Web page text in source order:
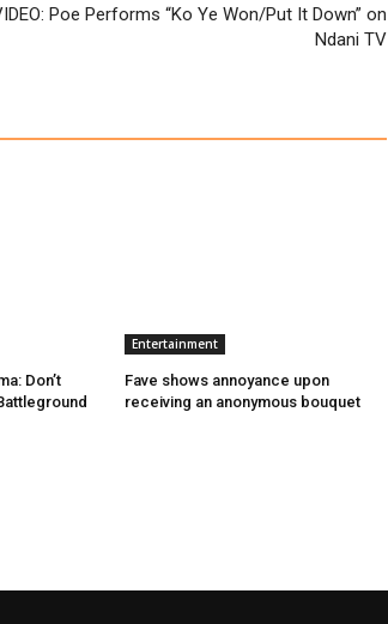
Poe Performs “Ko Ye Won/Put It Down” on
Ndani TV
Don’t
Entertainment
Fave shows annoyance upon
receiving an anonymous bouquet